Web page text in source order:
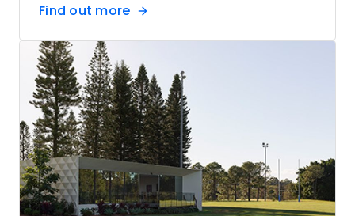
Find out more